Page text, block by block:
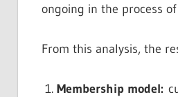
ongoing in the process
From this analysis, the
Membership model: